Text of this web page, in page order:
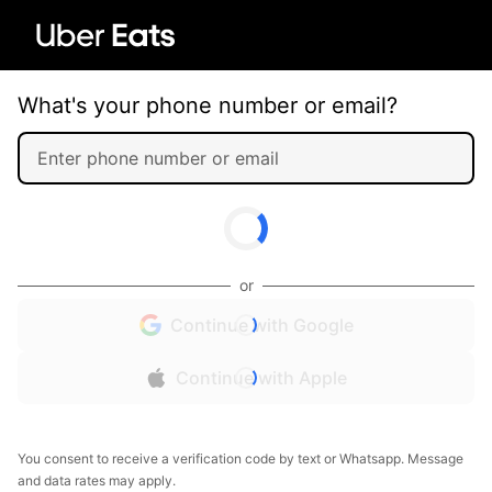
What's your phone number or email?
or
Continue with Google
Continue with Apple
You consent to receive a verification code by text or Whatsapp. Message
and data rates may apply.